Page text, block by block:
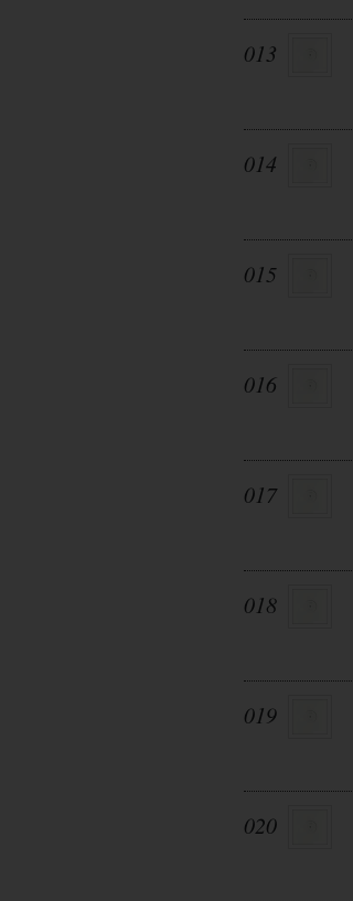
013
014
015
016
017
018
019
020